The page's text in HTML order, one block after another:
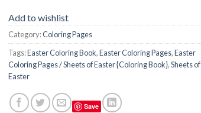
Add to wishlist
Category:Coloring Pages
Tags:Easter Coloring Book,Easter Coloring Pages,Easter
Coloring Pages / Sheets of Easter {Coloring Book},Sheets of
Easter
Save